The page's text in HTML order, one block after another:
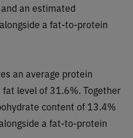
an estimated
a fat-to-protein
an average protein
level of 31.6%. Together
content of 13.4%
a fat-to-protein